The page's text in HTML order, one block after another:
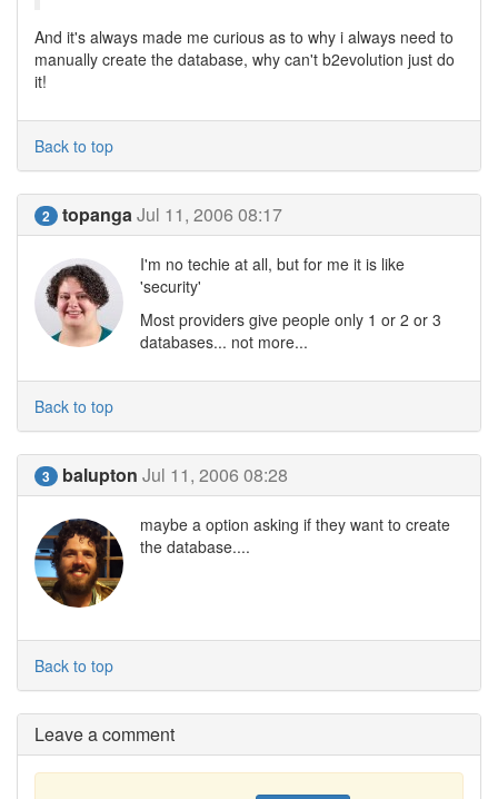
And it's always made me curious as to why i always need to
manually create the database, why can't b2evolution just do
it!
Back to top
2 topangaJul 11, 2006 08:17
I'm no techie at all, but for me it is like
'security'
Most providers give people only 1 or 2 or 3
databases... not more...
Back to top
3 balupton Jul 11, 2006 08:28
maybe a option asking if they want to create
the database....
Back to top
Leave a comment